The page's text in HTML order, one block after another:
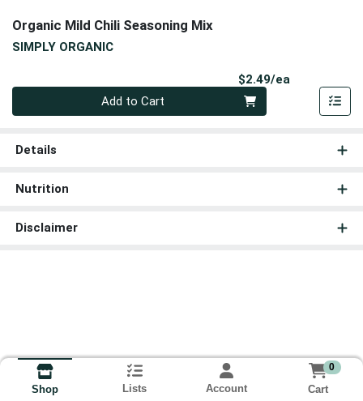
Organic Mild Chili Seasoning Mix
SIMPLY ORGANIC
$2.49/ea
Add to Cart
Details
Nutrition
Disclaimer
Shop Lists Account
0
Cart